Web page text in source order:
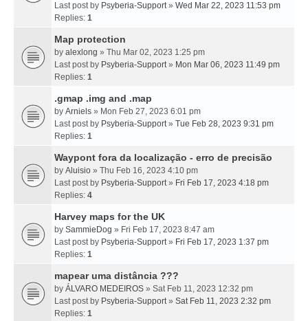
Last post by Psyberia-Support» Wed Mar 22, 2023 11:53 pm
Replies: 1
Map protection
by alexlong » Thu Mar 02, 2023 1:25 pm
Last post by Psyberia-Support» Mon Mar 06, 2023 11:49 pm
Replies: 1
.gmap .img and .map
by Arniels » Mon Feb 27, 2023 6:01 pm
Last post by Psyberia-Support» Tue Feb 28, 2023 9:31 pm
Replies: 1
Waypont fora da localização - erro de precisão
by Aluisio » Thu Feb 16, 2023 4:10 pm
Last post by Psyberia-Support» Fri Feb 17, 2023 4:18 pm
Replies: 4
Harvey maps for the UK
by SammieDog » Fri Feb 17, 2023 8:47 am
Last post by Psyberia-Support» Fri Feb 17, 2023 1:37 pm
Replies: 1
mapear uma distância ???
by ÁLVARO MEDEIROS » Sat Feb 11, 2023 12:32 pm
Last post by Psyberia-Support» Sat Feb 11, 2023 2:32 pm
Replies: 1